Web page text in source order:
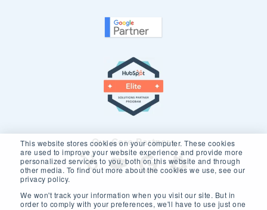
This website stores cookies on your computer. These cookies
are used to improve your website experience and provide more
personalized services to you, both on this website and through
other media. To find out more about the cookies we use, see our
privacy policy.
We won't track your information when you visit our site. But in
order to comply with your preferences, we'll have to use just one
Our Core Partners